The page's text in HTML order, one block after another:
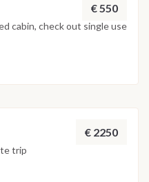
there). € 550
cabin, check out single use
€ 2250
trip